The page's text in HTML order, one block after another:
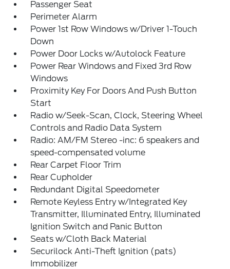
Passenger Seat
Perimeter Alarm
Power 1st Row Windows w/Driver 1-Touch
Down
Power Door Locks w/Autolock Feature
Power Rear Windows and Fixed 3rd Row
Windows
Proximity Key For Doors And Push Button
Start
Radio w/Seek-Scan, Clock, Steering Wheel
Controls and Radio Data System
Radio: AM/FM Stereo -inc: 6 speakers and
speed-compensated volume
Rear Carpet Floor Trim
Rear Cupholder
Redundant Digital Speedometer
Remote Keyless Entry w/Integrated Key
Transmitter, Illuminated Entry, Illuminated
Ignition Switch and Panic Button
Seats w/Cloth Back Material
Securilock Anti-Theft Ignition (pats)
Immobilizer